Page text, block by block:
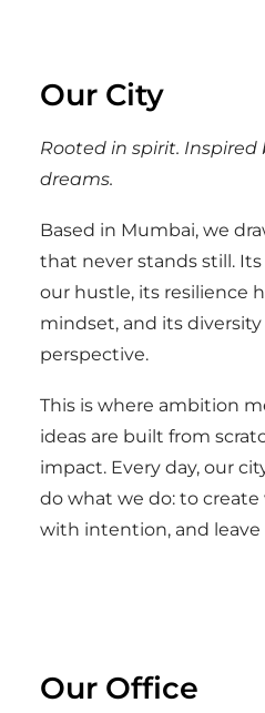
Our City
Rooted in spirit. Inspired
dreams.
Based in Mumbai, we
that never stands still.
our hustle, its resilience
mindset, and its
perspective.
This is where ambition
ideas are built from
impact. Every day, our
do what we do: to
with intention, and leave
Our Office